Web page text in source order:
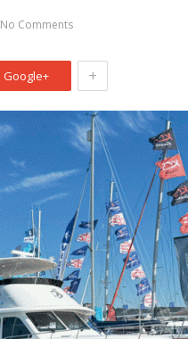
No Comments
Google+ +